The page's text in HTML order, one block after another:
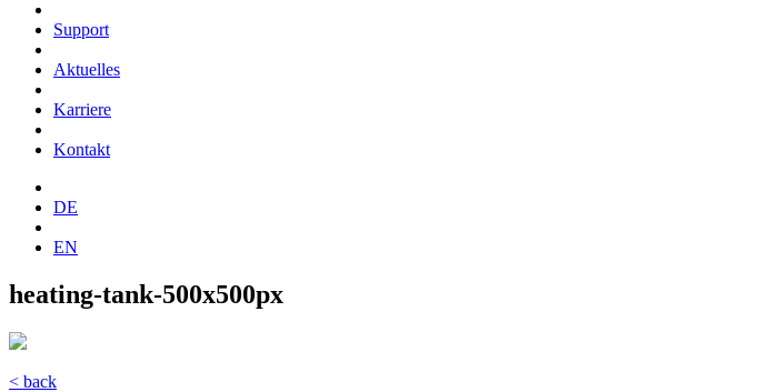
Support
Aktuelles
Karriere
Kontakt
DE
EN
heating-tank-500x500px
< back